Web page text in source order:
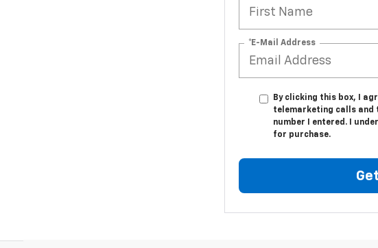
*E-Mail Address
By clicking this box, I
telemarketing calls and
number I entered. I
for purchase.